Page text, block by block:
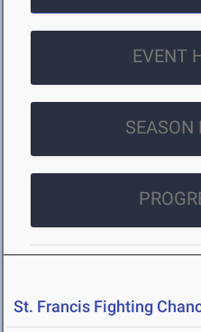
EVENT
SEASON
St. Francis Fighting